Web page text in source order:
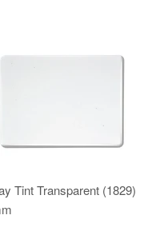
Tint Transparent (1829)